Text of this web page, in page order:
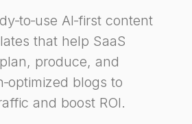
AI‑first content
that help SaaS
produce, and
blogs to
and boost ROI.